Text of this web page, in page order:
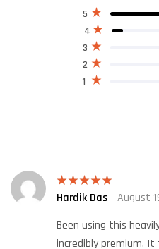
1
2
3
4
5
Rated5out
Hardik Das
August
Been using this
incredibly premium. It